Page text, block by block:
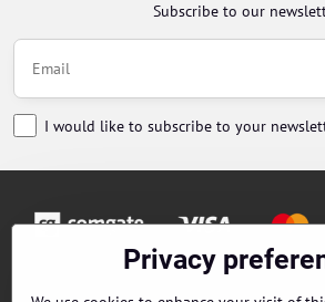
Subscribe to our
I would like to subscribe to your
Privacy